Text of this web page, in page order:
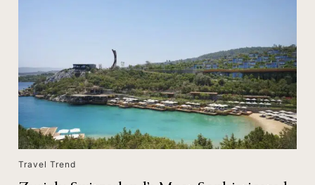
Travel Trend